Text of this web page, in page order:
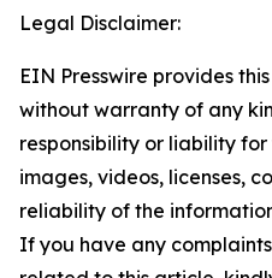
Legal Disclaimer:
EIN Presswire provides
without warranty of any
responsibility or liability
images, videos, licenses,
reliability of the
If you have any